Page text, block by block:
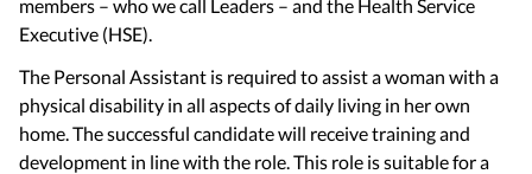
members – who we call Leaders – and the Health Service
Executive (HSE).
The Personal Assistant is required to assist a woman with a
physical disability in all aspects of daily living in her own
home. The successful candidate will receive training and
development in line with the role. This role is suitable for a